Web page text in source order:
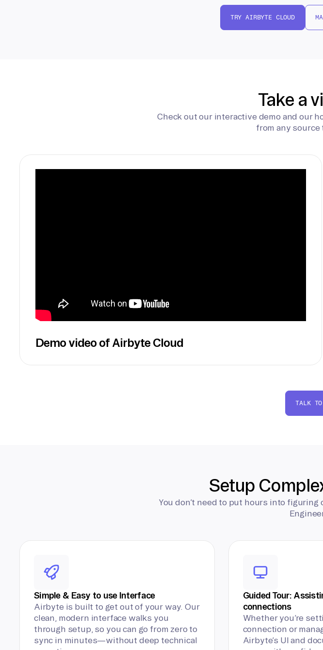
TRY AIRBYTE CLOUD
Take a
Check out our interactive demo and our
from any source
Demo video of Airbyte Cloud
TALK
Setup
You don’t need to put hours into
Simple & Easy to use Interface
Airbyte is built to get out of your way. Our
clean, modern interface walks you
through setup, so you can go from zero to
sync in minutes—without deep technical
Guided Tour:
connections
Whether you’re
connection or
Airbyte’s UI and